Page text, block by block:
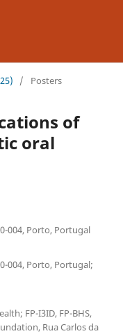
/ Posters
of
oral
004, Porto, Portugal
004, Porto, Portugal;
FP-I3ID, FP-BHS,
Rua Carlos da